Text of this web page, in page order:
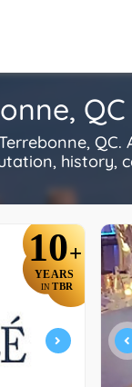
QC
history,
10+
YEARS
IN TBR